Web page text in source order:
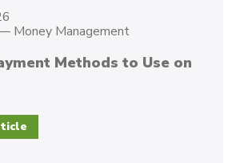
Money Management
Methods to Use on